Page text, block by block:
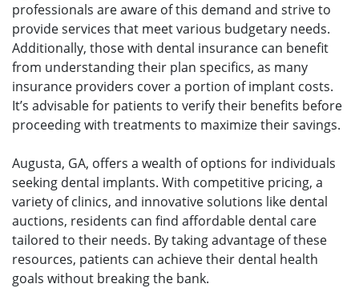
professionals are aware of this demand and strive to
provide services that meet various budgetary needs.
Additionally, those with dental insurance can benefit
from understanding their plan specifics, as many
insurance providers cover a portion of implant costs.
It’s advisable for patients to verify their benefits before
proceeding with treatments to maximize their savings.
Augusta, GA, offers a wealth of options for individuals
seeking dental implants. With competitive pricing, a
variety of clinics, and innovative solutions like dental
auctions, residents can find affordable dental care
tailored to their needs. By taking advantage of these
resources, patients can achieve their dental health
goals without breaking the bank.